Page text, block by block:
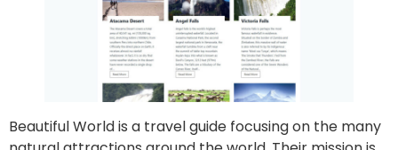
Beautiful World is a travel guide focusing on the many